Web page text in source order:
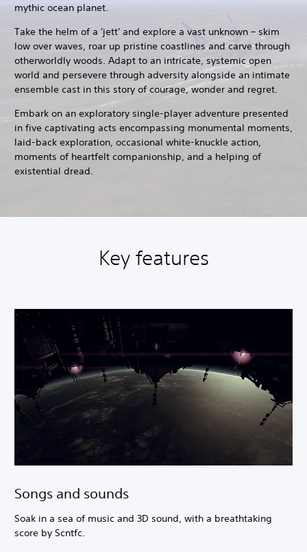
mythic ocean planet.
Take the helm of a 'jett' and explore a vast unknown – skim
low over waves, roar up pristine coastlines and carve through
otherworldly woods. Adapt to an intricate, systemic open
world and persevere through adversity alongside an intimate
ensemble cast in this story of courage, wonder and regret.
Embark on an exploratory single-player adventure presented
in five captivating acts encompassing monumental moments,
laid-back exploration, occasional white-knuckle action,
moments of heartfelt companionship, and a helping of
existential dread.
Key features
Songs and sounds
Soak in a sea of music and 3D sound, with a breathtaking
score by Scntfc.